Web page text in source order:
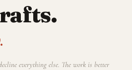
everything else. The work is better